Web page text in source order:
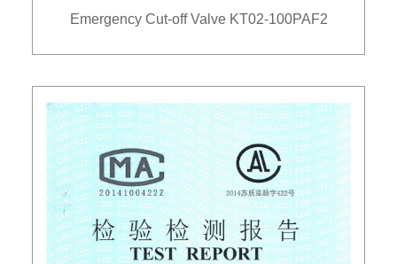
Emergency Cut-off Valve KT02-100PAF2